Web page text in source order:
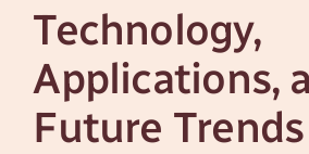
Technology,
Applications,
Future Trends